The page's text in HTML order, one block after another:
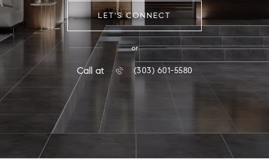
LET'S CONNECT
or
Call at (303) 601-5580